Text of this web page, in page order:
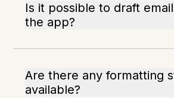
Is it possible to draft
the app?
Are there any formatting
available?